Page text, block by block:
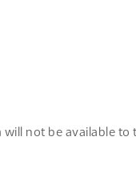
not be available